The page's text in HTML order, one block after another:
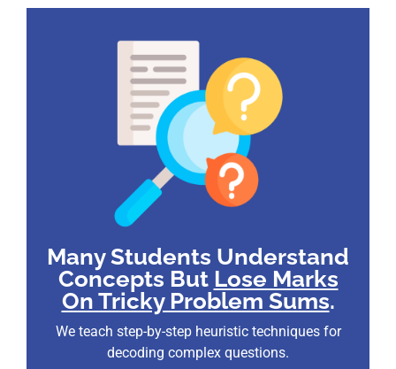
Many Students Understand
Concepts But Lose Marks
On Tricky Problem Sums.
We teach step-by-step heuristic techniques for
decoding complex questions.